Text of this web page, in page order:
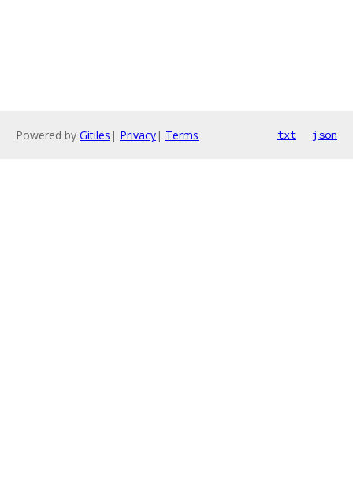
Powered by Gitiles | Privacy| Terms txt json